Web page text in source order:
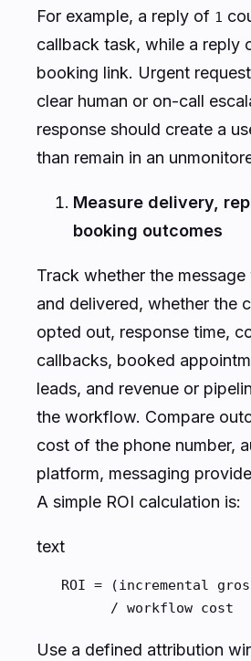
For example, a reply of 1
callback task, while a reply
booking link. Urgent
clear human or on-call
response should create a
than remain in an
Measure delivery,
booking outcomes
Track whether the
and delivered, whether the
opted out, response time,
callbacks, booked
leads, and revenue or
the workflow. Compare
cost of the phone number,
platform, messaging
A simple ROI calculation is:
text
ROI = (incremental
         / workflow cost
Use a defined attribution